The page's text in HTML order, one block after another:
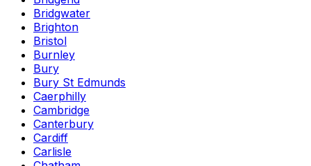
Bridgwater
Brighton
Bristol
Burnley
Bury
Bury St Edmunds
Caerphilly
Cambridge
Canterbury
Cardiff
Carlisle